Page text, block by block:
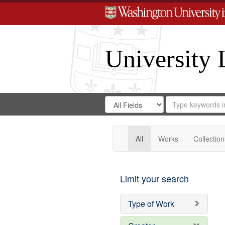
University
Search
Digital
Gateway
Search
in
for
Search
Repository
All Works
Limit your search
Type of Work